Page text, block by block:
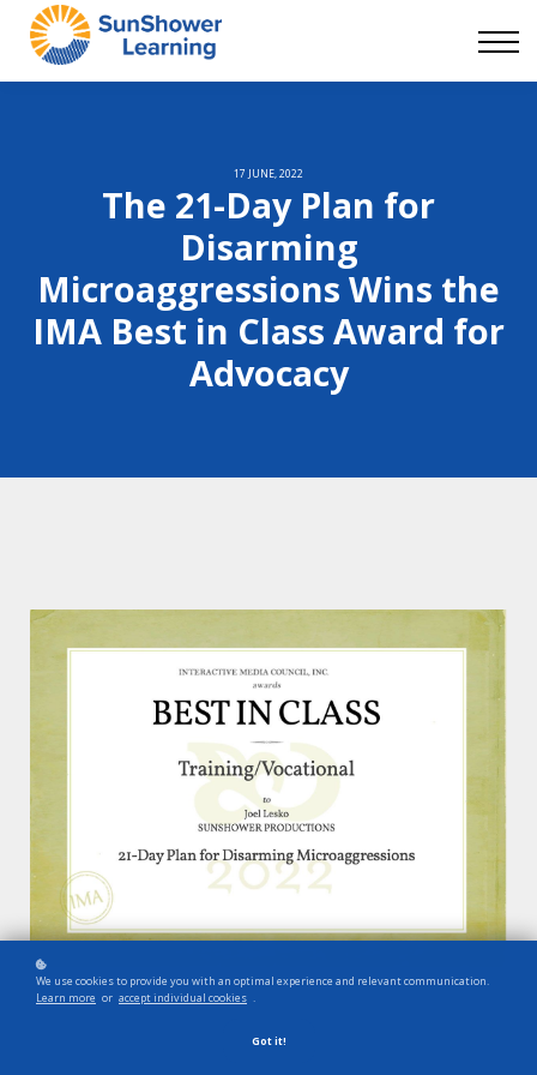
DEI Now
Blog
Sign in
17 JUNE, 2022
The 21-Day Plan for
Disarming
Microaggressions Wins the
IMA Best in Class Award for
Advocacy
We use cookies to provide you with an optimal experience and relevant communication.
Learn more or accept individual cookies .
Got it!